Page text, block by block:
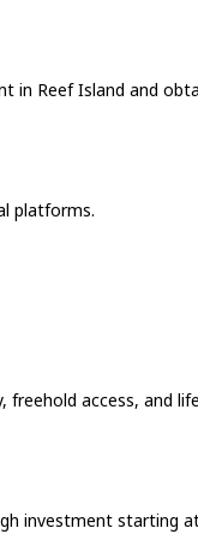
in Reef Island and
platforms.
access, and
investment starting